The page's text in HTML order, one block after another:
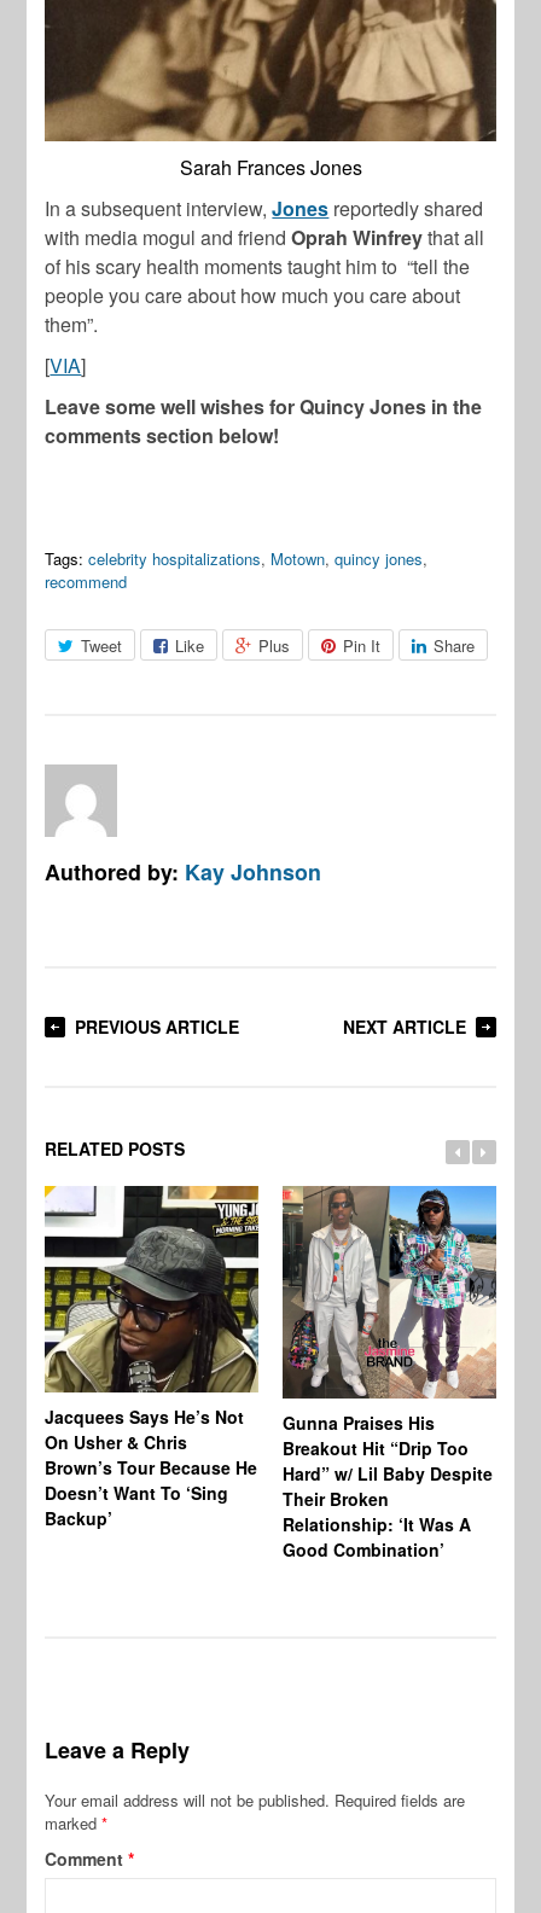
Sarah Frances Jones
In a subsequent interview,Jones reportedly shared
with media mogul and friendOprah Winfreythat all
of his scary health moments taught him to “tell the
people you care about how much you care about
them”.
[VIA]
Leave some well wishes for Quincy Jones in the
comments section below!
Tags: celebrity hospitalizations, Motown,quincy jones,
recommend
Tweet Like Plus Pin It Share
Authored by: Kay Johnson
PREVIOUS ARTICLE NEXT ARTICLE
RELATED POSTS
Jacquees Says He’s Not
On Usher & Chris
Brown’s Tour Because He
Doesn’t Want To ‘Sing
Backup’
Gunna Praises His
Breakout Hit “Drip Too
Hard” w/ Lil Baby Despite
Their Broken
Relationship: ‘It Was A
Good Combination’
Leave a Reply
Your email address will not be published. Required fields are
marked*
Comment*